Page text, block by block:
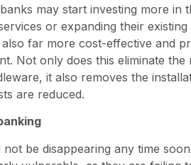
may start investing more in
or expanding their existing
far more cost-effective and
Not only does this eliminate the
it also removes the
are reduced.
be disappearing any time